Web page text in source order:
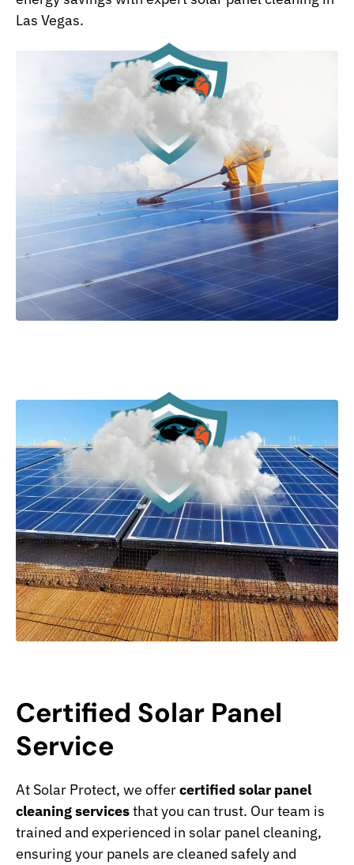
Las Vegas.
Certified Solar Panel
Service
At Solar Protect, we offercertified solar panel
cleaning servicesthat you can trust. Our team is
trained and experienced in solar panel cleaning,
ensuring your panels are cleaned safely and